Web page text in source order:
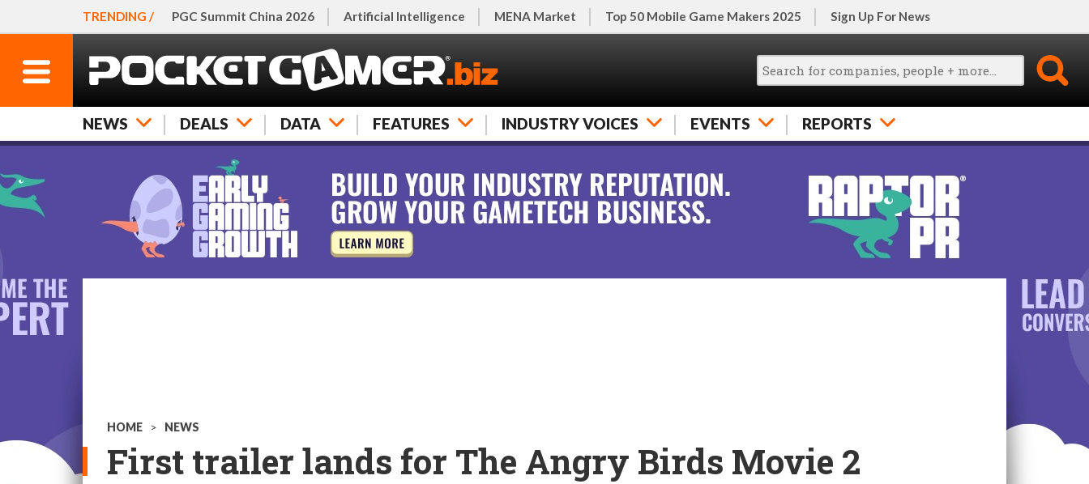
TRENDING / PGC Summit China 2026 Artificial Intelligence MENA Market Top 50 Mobile Game Makers 2025 Sign Up For News
NEWS DEALS DATA FEATURES INDUSTRY VOICES EVENTS REPORTS
HOME > NEWS
First trailer lands for The Angry Birds Movie 2